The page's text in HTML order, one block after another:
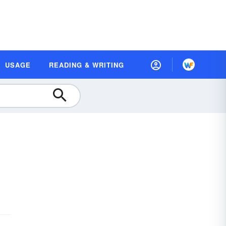
USAGE READING & WRITING